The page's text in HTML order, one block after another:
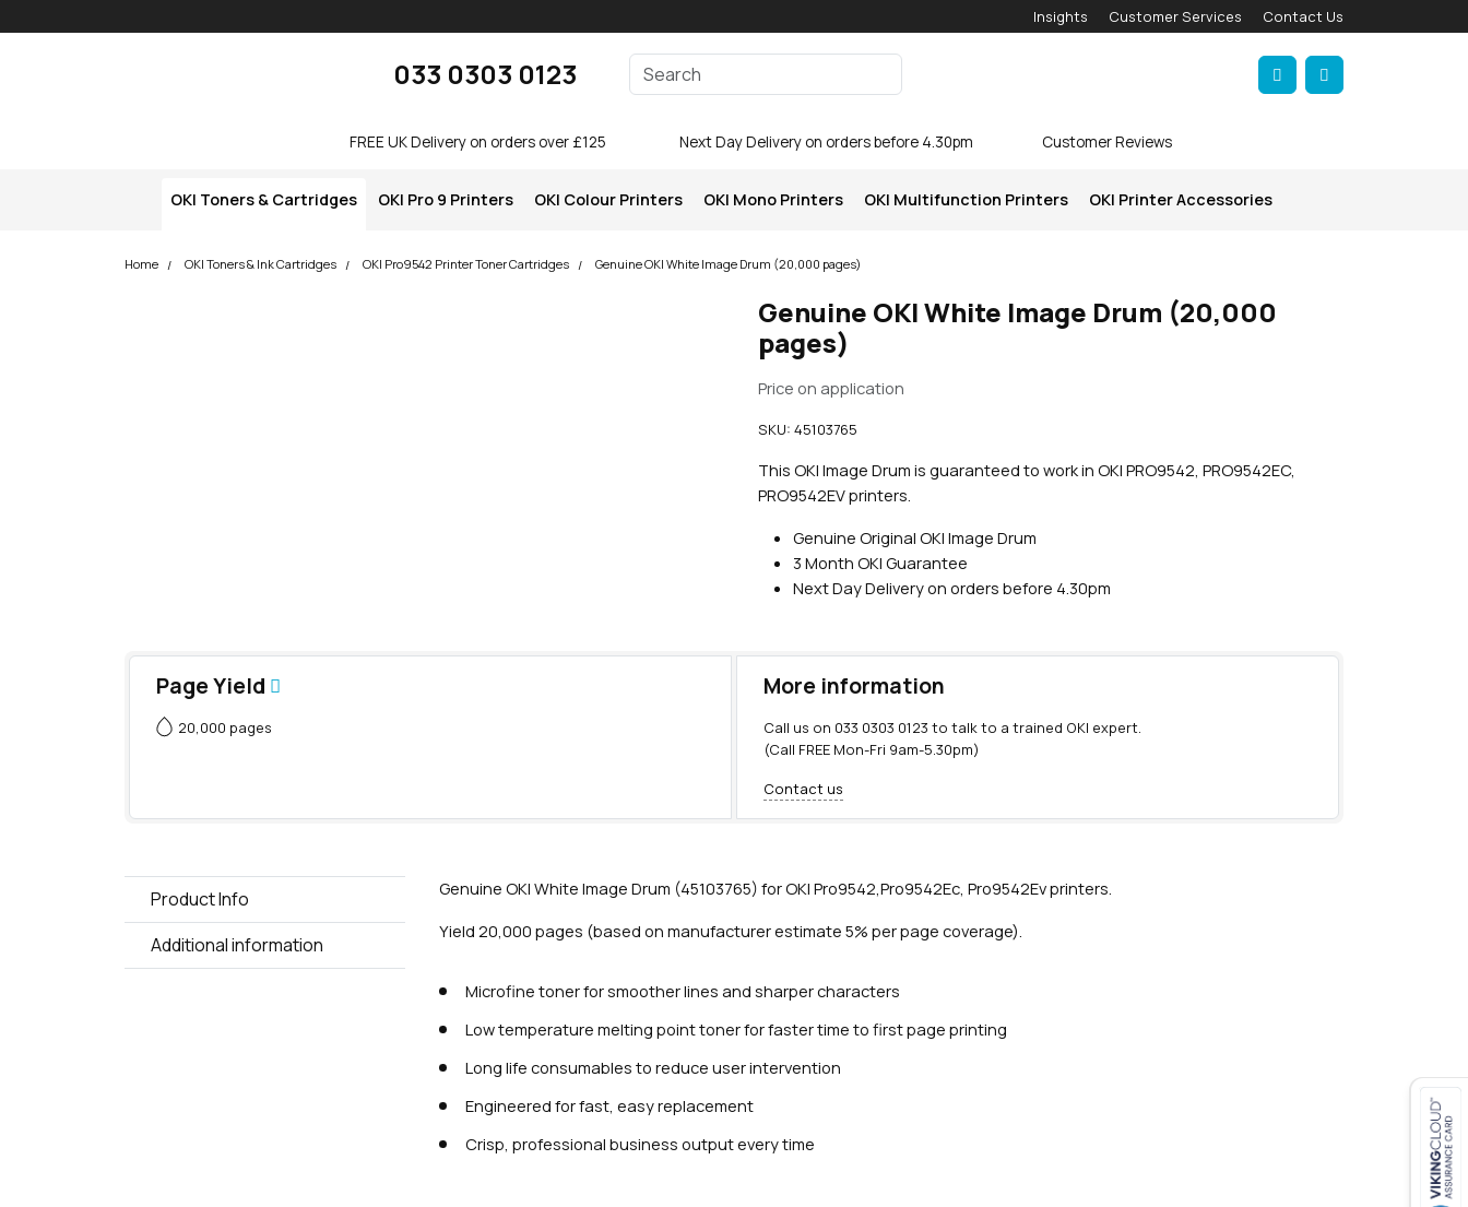
Insights Customer Services Contact Us
033 0303 0123
Enter your search terms
Account
Cart
FREE UK Delivery on orders over £125 Next Day Delivery on orders before 4.30pm Customer Reviews
OKI Toners & Cartridges OKI Pro 9 Printers OKI Colour Printers OKI Mono Printers OKI Multifunction Printers OKI Printer Accessories
Close navigation
Home OKI Toners & Ink Cartridges OKI Pro9542 Printer Toner Cartridges Genuine OKI White Image Drum (20,000 pages)
Genuine OKI White Image Drum (20,000
pages)
Price on application
SKU:45103765
This OKI Image Drum is guaranteed to work in OKI PRO9542, PRO9542EC,
PRO9542EV printers.
Genuine Original OKI Image Drum
3 Month OKI Guarantee
Next Day Delivery on orders before 4.30pm
Page Yield
20,000 pages
More information
Call us on 033 0303 0123 to talk to a trained OKI expert.
(Call FREE Mon-Fri 9am-5.30pm)
Contact us
Product Info
Additional information
Genuine OKI White Image Drum (45103765) for OKI Pro9542,Pro9542Ec, Pro9542Ev printers.
Yield 20,000 pages (based on manufacturer estimate 5% per page coverage).
Microfine toner for smoother lines and sharper characters
Low temperature melting point toner for faster time to first page printing
Long life consumables to reduce user intervention
Engineered for fast, easy replacement
Crisp, professional business output every time